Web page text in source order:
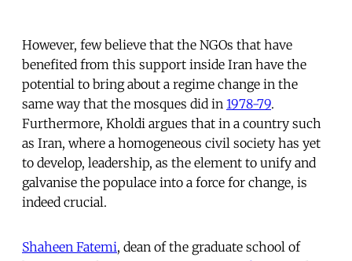
However, few believe that the NGOs that have
benefited from this support inside Iran have the
potential to bring about a regime change in the
same way that the mosques did in 1978-79.
Furthermore, Kholdi argues that in a country such
as Iran, where a homogeneous civil society has yet
to develop, leadership, as the element to unify and
galvanise the populace into a force for change, is
indeed crucial.
Shaheen Fatemi, dean of the graduate school of